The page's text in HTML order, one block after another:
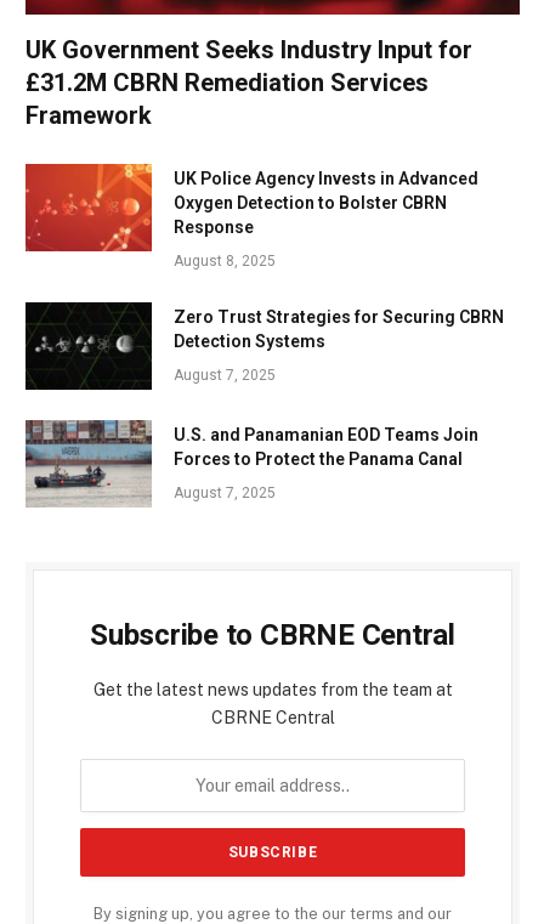
UK Government Seeks Industry Input for
£31.2M CBRN Remediation Services
Framework
UK Police Agency Invests in Advanced
Oxygen Detection to Bolster CBRN
Response
August 8, 2025
Zero Trust Strategies for Securing CBRN
Detection Systems
August 7, 2025
U.S. and Panamanian EOD Teams Join
Forces to Protect the Panama Canal
August 7, 2025
Subscribe to CBRNE Central
Get the latest news updates from the team at
CBRNE Central
By signing up, you agree to the our terms and our